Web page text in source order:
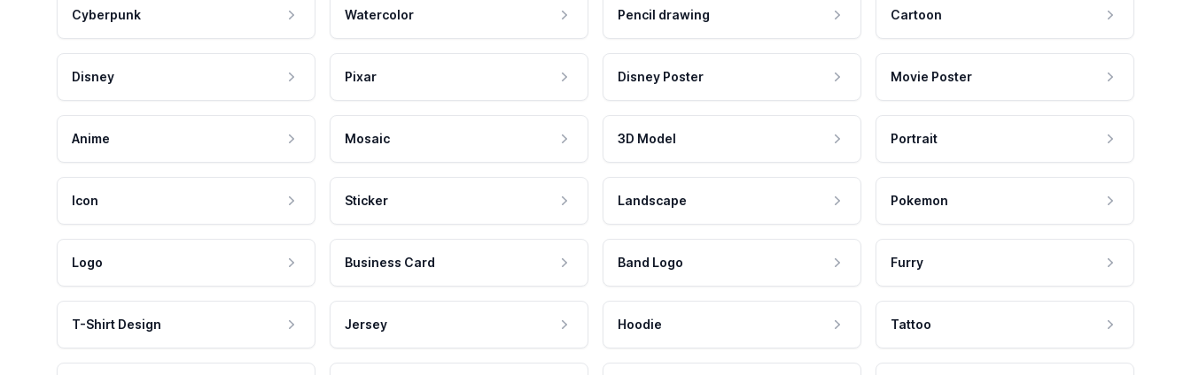
Cyberpunk Watercolor Pencil drawing Cartoon
Disney Pixar Disney Poster Movie Poster
Anime Mosaic 3D Model Portrait
Icon Sticker Landscape Pokemon
Logo Business Card Band Logo Furry
T-Shirt Design Jersey Hoodie Tattoo